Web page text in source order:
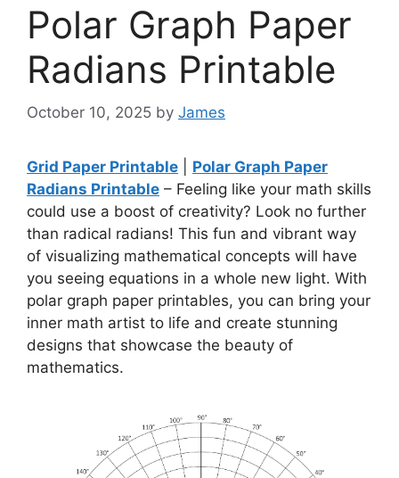
Polar Graph Paper
Radians Printable
October 10, 2025 by James
Grid Paper Printable
Polar Graph Paper
Radians Printable – Feeling like your math skills
could use a boost of creativity? Look no further
than radical radians! This fun and vibrant way
of visualizing mathematical concepts will have
you seeing equations in a whole new light. With
polar graph paper printables, you can bring your
inner math artist to life and create stunning
designs that showcase the beauty of
mathematics.